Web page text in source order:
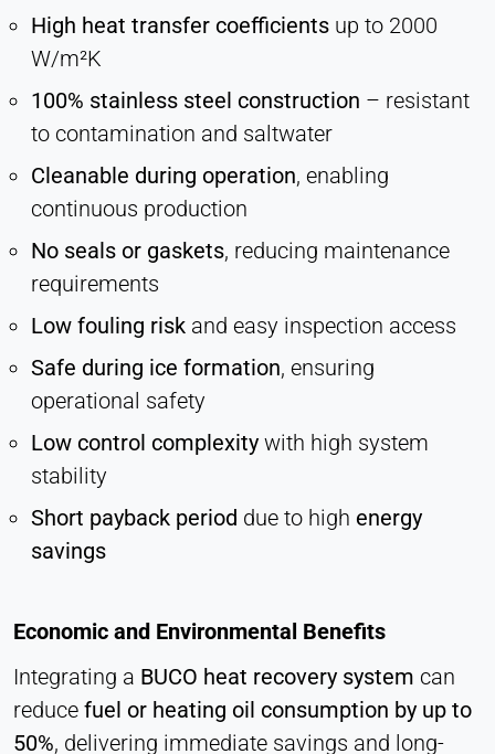
High heat transfer coefficients up to 2000
W/m²K
100% stainless steel construction – resistant
to contamination and saltwater
Cleanable during operation, enabling
continuous production
No seals or gaskets, reducing maintenance
requirements
Low fouling risk and easy inspection access
Safe during ice formation, ensuring
operational safety
Low control complexity with high system
stability
Short payback period due to high energy
savings
Economic and Environmental Benefits
Integrating a BUCO heat recovery system can
reduce fuel or heating oil consumption by up to
50%, delivering immediate savings and long-